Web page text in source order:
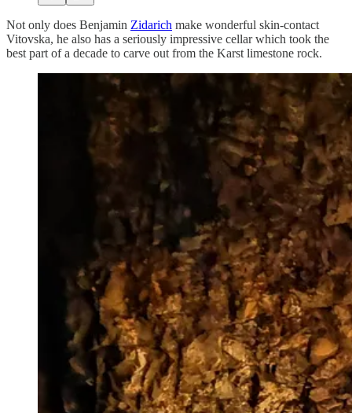
Not only does Benjamin Zidarich make wonderful skin-contact
Vitovska, he also has a seriously impressive cellar which took the
best part of a decade to carve out from the Karst limestone rock.